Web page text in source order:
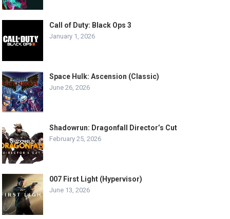
Call of Duty: Black Ops 3
January 1, 2026
Space Hulk: Ascension (Classic)
June 26, 2026
Shadowrun: Dragonfall Director’s Cut
February 25, 2026
007 First Light (Hypervisor)
June 13, 2026